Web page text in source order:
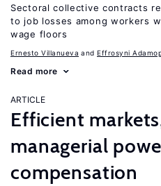
Sectoral collective contracts
to job losses among workers
wage floors
Ernesto Villanueva Effrosyni
Read more
ARTICLE
Efficient
managerial
compensation